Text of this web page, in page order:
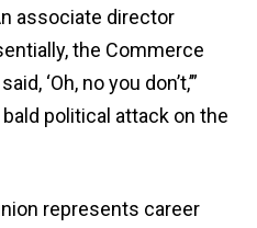
associate director
the Commerce
‘Oh, no you don’t,’”
political attack on the
represents career